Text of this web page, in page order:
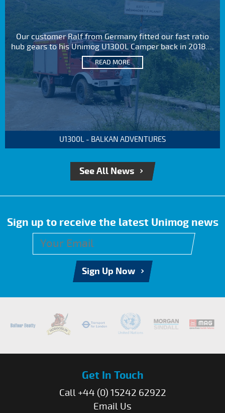
Our customer Ralf from Germany fitted our fast ratio
hub gears to his Unimog U1300L Camper back in 2018....
READ MORE
U1300L - BALKAN ADVENTURES
See All News
Sign up to receive the latest Unimog news
Sign Up Now
Get In Touch
Call +44 (0) 15242 62922
Email Us